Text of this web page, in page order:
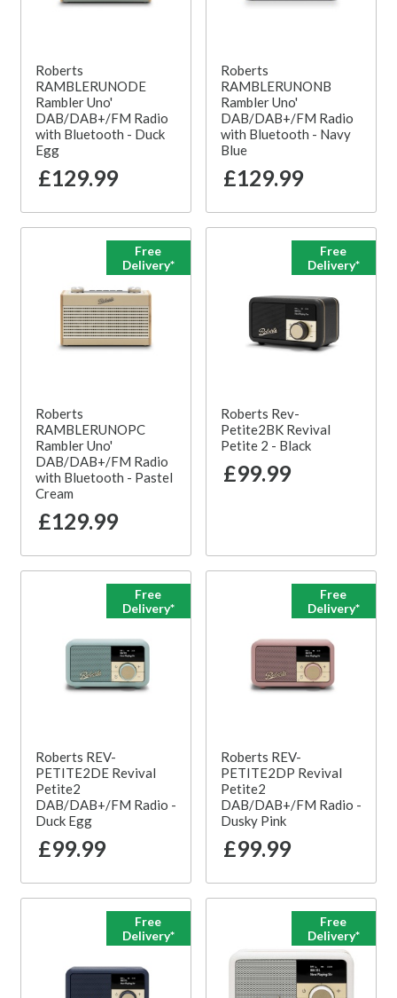
Roberts
RAMBLERUNODE
Rambler Uno'
DAB/DAB+/FM Radio
with Bluetooth - Duck
Egg
£129.99
Roberts
RAMBLERUNONB
Rambler Uno'
DAB/DAB+/FM Radio
with Bluetooth - Navy
Blue
£129.99
Free
Delivery*
Roberts
RAMBLERUNOPC
Rambler Uno'
DAB/DAB+/FM Radio
with Bluetooth - Pastel
Cream
£129.99
Free
Delivery*
Roberts Rev-
Petite2BK Revival
Petite 2 - Black
£99.99
Free
Delivery*
Roberts REV-
PETITE2DE Revival
Petite2
DAB/DAB+/FM Radio -
Duck Egg
£99.99
Free
Delivery*
Roberts REV-
PETITE2DP Revival
Petite2
DAB/DAB+/FM Radio -
Dusky Pink
£99.99
Free
Delivery*
Free
Delivery*